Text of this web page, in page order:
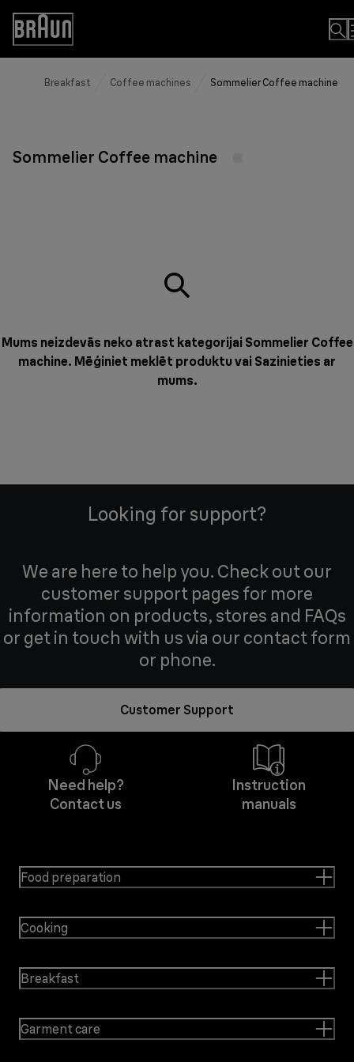
Skip
Content
Accessibility
Statement
Breakfast Coffee machines Sommelier Coffee machine
Sommelier Coffee machine
Mums neizdevās neko atrast kategorijai Sommelier Coffee
machine. Mēģiniet meklēt produktu vai Sazinieties ar
mums.
Looking for support?
We are here to help you. Check out our
customer support pages for more
information on products, stores and FAQs
or get in touch with us via our contact form
or phone.
Customer Support
Need help?
Contact us
Instruction
manuals
Food preparation
Cooking
Breakfast
Garment care